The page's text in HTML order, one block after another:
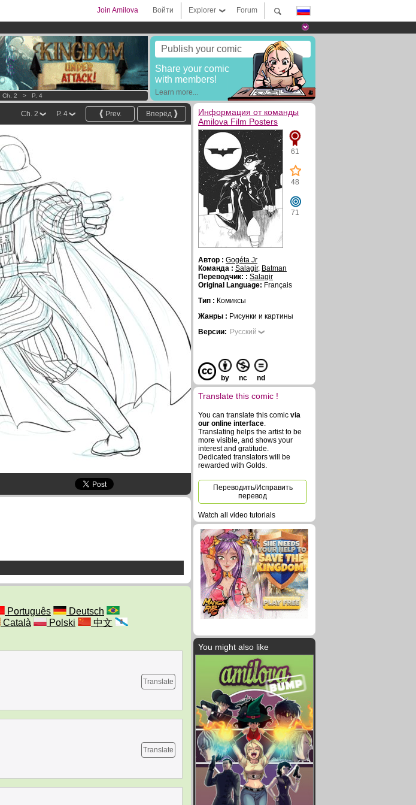
Forum
Explorer
Войти
Join Amilova
Publish your comic
Share your comic
with members!
Learn more...
Ch. 2 > P. 4
Вперёд
Prev.
P. 4
Ch. 2
Português
Deutsch
Català Polski
中文
Translate
Translate
Информация от команды
Amilova Film Posters
61
48
71
Автор : Gogéta Jr
Команда : Salagir, Batman
Переводчик: : Salagir
Original Language: Français
Тип : Комиксы
Жанры : Рисунки и картины
Версии: Русский
by nc nd
Translate this comic !
You can translate this comic via
our online interface.
Translating helps the artist to be
more visible, and shows your
interest and gratitude.
Dedicated translators will be
rewarded with Golds.
Переводить/Исправить
перевод
Watch all video tutorials
You might also like